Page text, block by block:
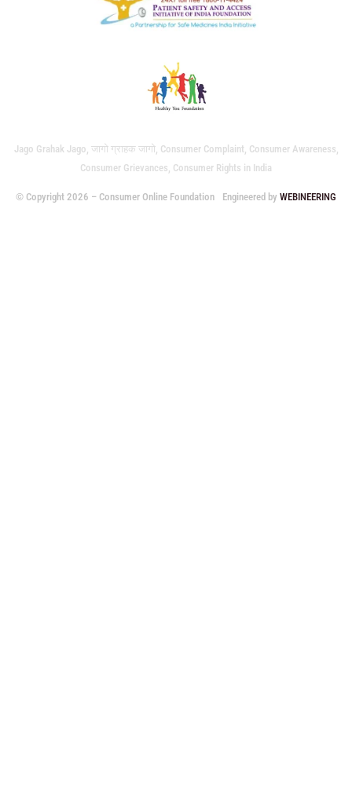
Jago Grahak Jago, जागो ग्राहक जागो, Consumer Complaint, Consumer Awareness,
Consumer Grievances, Consumer Rights in India
© Copyright 2026 – Consumer Online Foundation Engineered byWEBINEERING